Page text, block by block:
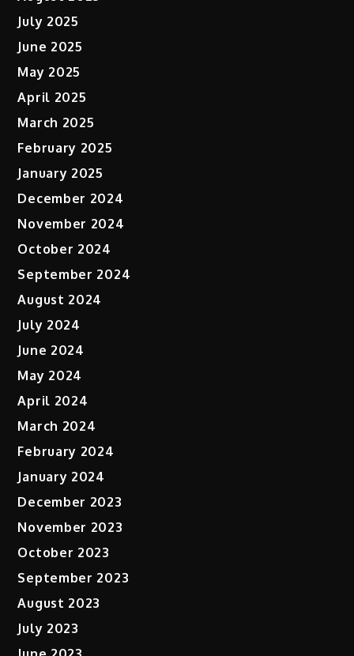
July 2025
June 2025
May 2025
April 2025
March 2025
February 2025
January 2025
December 2024
November 2024
October 2024
September 2024
August 2024
July 2024
June 2024
May 2024
April 2024
March 2024
February 2024
January 2024
December 2023
November 2023
October 2023
September 2023
August 2023
July 2023